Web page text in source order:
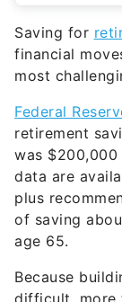
Saving for
financial
most
Federal
retirement
was
data are
plus
of saving
age 65.
Because